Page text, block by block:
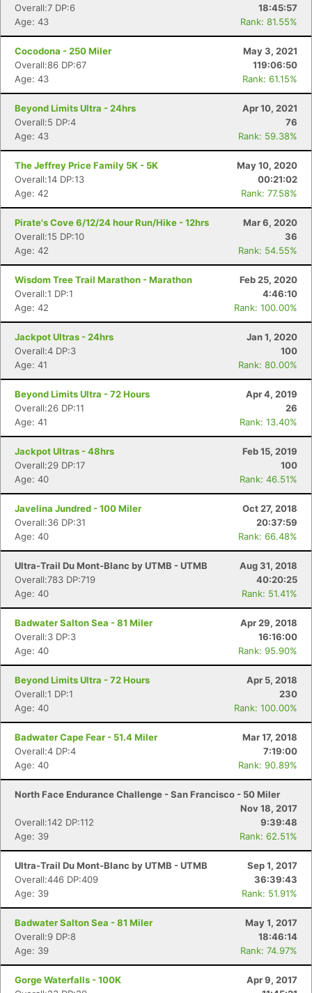
Overall:7 DP:6
18:45:57
Age: 43
Rank: 81.55%
Cocodona - 250 Miler
May 3, 2021
Overall:86 DP:67
119:06:50
Age: 43
Rank: 61.15%
Beyond Limits Ultra - 24hrs
Apr 10, 2021
Overall:5 DP:4
76
Age: 43
Rank: 59.38%
The Jeffrey Price Family 5K - 5K
May 10, 2020
Overall:14 DP:13
00:21:02
Age: 42
Rank: 77.58%
Pirate's Cove 6/12/24 hour Run/Hike - 12hrs
Mar 6, 2020
Overall:15 DP:10
36
Age: 42
Rank: 54.55%
Wisdom Tree Trail Marathon - Marathon
Feb 25, 2020
Overall:1 DP:1
4:46:10
Age: 42
Rank: 100.00%
Jackpot Ultras - 24hrs
Jan 1, 2020
Overall:4 DP:3
100
Age: 41
Rank: 80.00%
Beyond Limits Ultra - 72 Hours
Apr 4, 2019
Overall:26 DP:11
26
Age: 41
Rank: 13.40%
Jackpot Ultras - 48hrs
Feb 15, 2019
Overall:29 DP:17
100
Age: 40
Rank: 46.51%
Javelina Jundred - 100 Miler
Oct 27, 2018
Overall:36 DP:31
20:37:59
Age: 40
Rank: 66.48%
Ultra-Trail Du Mont-Blanc by UTMB - UTMB
Aug 31, 2018
Overall:783 DP:719
40:20:25
Age: 40
Rank: 51.41%
Badwater Salton Sea - 81 Miler
Apr 29, 2018
Overall:3 DP:3
16:16:00
Age: 40
Rank: 95.90%
Beyond Limits Ultra - 72 Hours
Apr 5, 2018
Overall:1 DP:1
230
Age: 40
Rank: 100.00%
Badwater Cape Fear - 51.4 Miler
Mar 17, 2018
Overall:4 DP:4
7:19:00
Age: 40
Rank: 90.89%
North Face Endurance Challenge - San Francisco - 50 Miler
Nov 18, 2017
Overall:142 DP:112
9:39:48
Age: 39
Rank: 62.51%
Ultra-Trail Du Mont-Blanc by UTMB - UTMB
Sep 1, 2017
Overall:446 DP:409
36:39:43
Age: 39
Rank: 51.91%
Badwater Salton Sea - 81 Miler
May 1, 2017
Overall:9 DP:8
18:46:14
Age: 39
Rank: 74.97%
Gorge Waterfalls - 100K
Apr 9, 2017